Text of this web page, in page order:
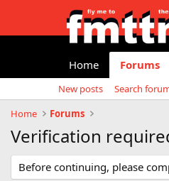
Home Forums
New posts
Search
Home
Forums
Verification
Before continuing, please